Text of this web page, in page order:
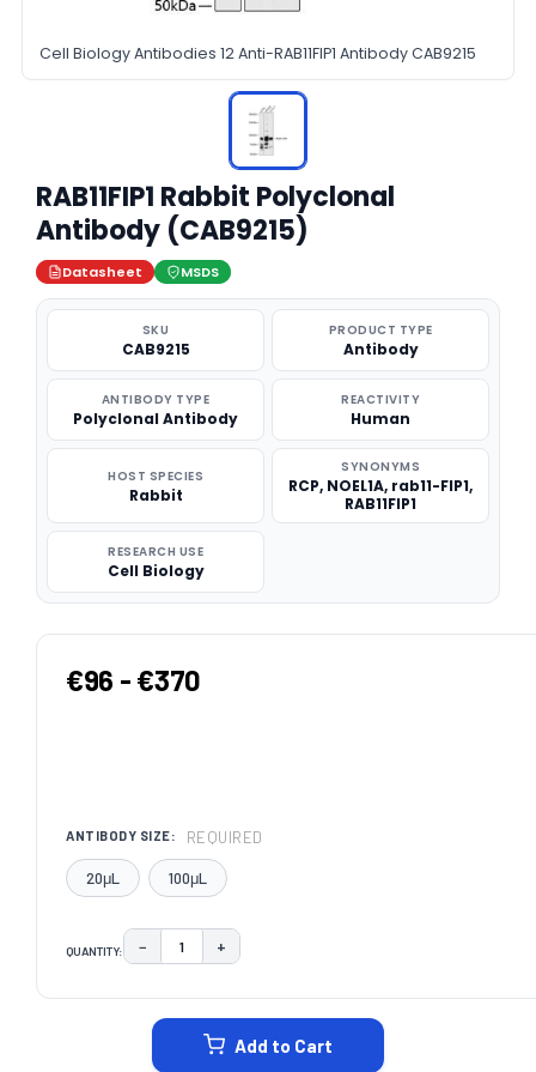
Cell Biology Antibodies 12 Anti-RAB11FIP1 Antibody CAB9215
RAB11FIP1 Rabbit Polyclonal
Antibody (CAB9215)
Datasheet MSDS
SKU
CAB9215
PRODUCT TYPE
Antibody
ANTIBODY TYPE
Polyclonal Antibody
REACTIVITY
Human
HOST SPECIES
Rabbit
SYNONYMS
RCP, NOEL1A, rab11-FIP1,
RAB11FIP1
RESEARCH USE
Cell Biology
€96 - €370
ANTIBODY SIZE: REQUIRED
20μL 100μL
QUANTITY: DECREASE QUANTITY:
− INCREASE QUANTITY:
+
Add to Cart